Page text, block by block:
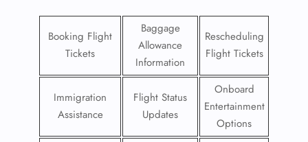
Booking Flight
Tickets
Baggage
Allowance
Information
Rescheduling
Flight Tickets
Immigration
Assistance
Flight Status
Updates
Onboard
Entertainment
Options